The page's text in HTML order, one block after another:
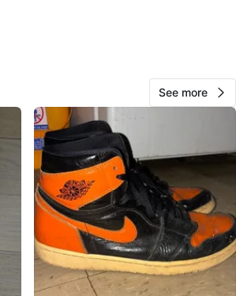
See more